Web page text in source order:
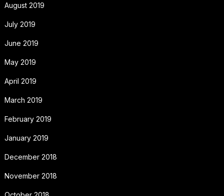
August 2019
July 2019
June 2019
May 2019
April 2019
March 2019
February 2019
January 2019
December 2018
November 2018